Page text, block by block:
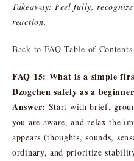
Takeaway: Feel fully,
reaction.
Back to FAQ Table of Contents
FAQ 15: What is a simple
Dzogchen safely as a
Answer: Start with brief,
you are aware, and relax the
appears (thoughts, sounds,
ordinary, and prioritize